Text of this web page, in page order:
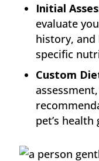
Initial
evaluate
history,
specific
Custom
pet’s health